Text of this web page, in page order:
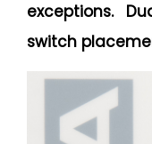
exceptions.
switch